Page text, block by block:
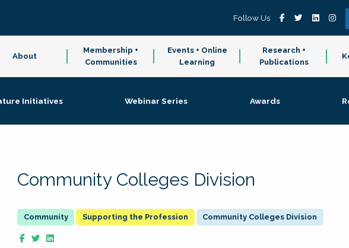
Follow Us
About
Membership +
Communities
Events + Online
Learning
Research +
Publications
Initiatives Webinar Series Awards
Community Colleges Division
Supporting the Profession Community Colleges Division